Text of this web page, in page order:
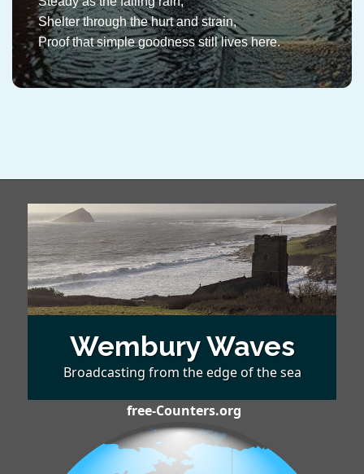
Shelter through the hurt and strain,
Proof that simple goodness still lives here.
Wembury Waves
Broadcasting from the edge of the sea
free-Counters.org